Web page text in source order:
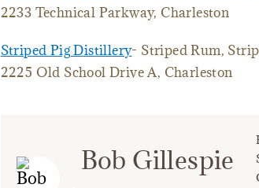
2233 Technical Parkway, Charleston
Striped Pig Distillery- Striped Rum,
2225 Old School Drive A, Charleston
Bob Gillespie